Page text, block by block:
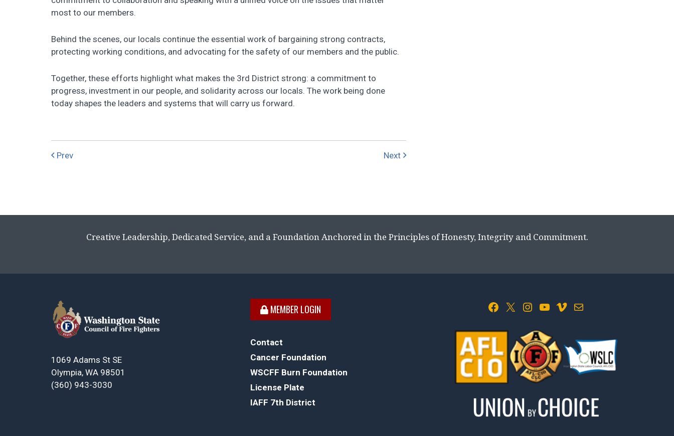
most to our members.
Behind the scenes, our locals continue the essential work of bargaining strong contracts,
protecting working conditions, and advocating for the safety of our members and the public.
Together, these efforts highlight what makes the 3rd District strong: a commitment to
progress, investment in our people, and solidarity across our locals. The work being done
today shapes the leaders and systems that will carry us forward.
Prev Next
Creative Leadership, Dedicated Service, and a Foundation Anchored in the Principles of Honesty, Integrity and Commitment.
1069 Adams St SE
Olympia, WA 98501
(360) 943-3030
MEMBER LOGIN
Contact
Cancer Foundation
WSCFF Burn Foundation
License Plate
IAFF 7th District
Facebook X Instagram YouTube Vimeo Mail